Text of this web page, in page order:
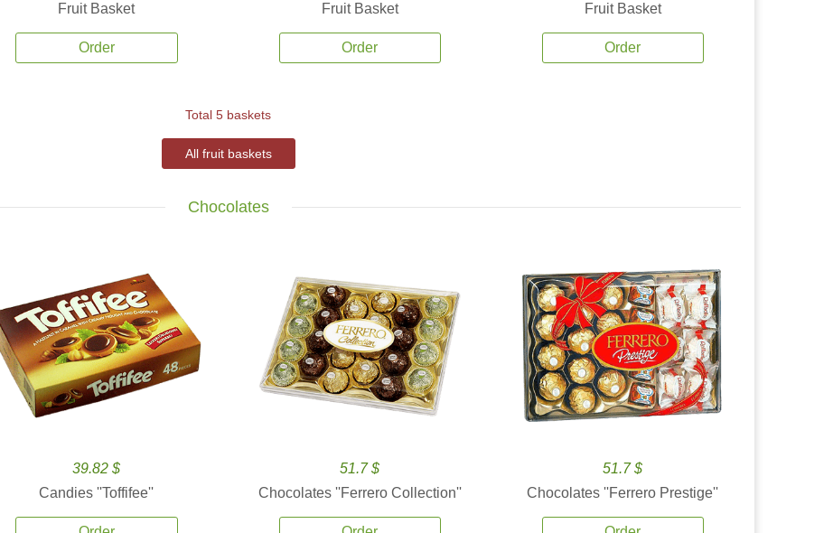
Fruit Basket
Order
Fruit Basket
Order
Fruit Basket
Order
Total 5 baskets
All fruit baskets
Chocolates
39.82 $
Candies ''Toffifee''
51.7 $
Chocolates ''Ferrero Collection''
51.7 $
Chocolates ''Ferrero Prestige''